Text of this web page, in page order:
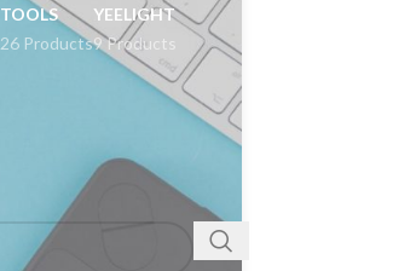
TOOLS
26 Products
YEELIGHT
9 Products